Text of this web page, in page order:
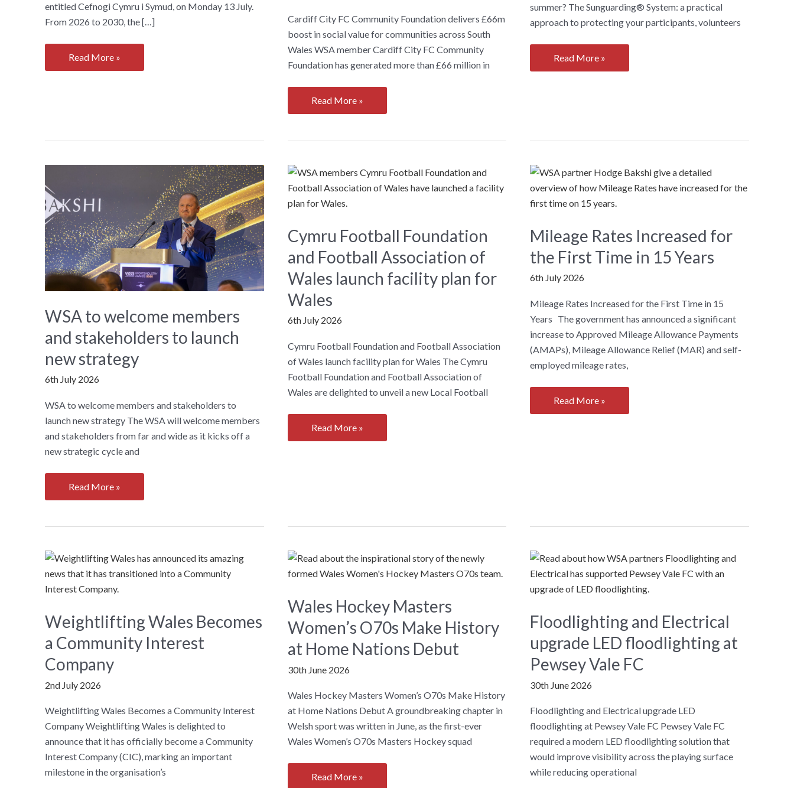
entitled Cefnogi Cymru i Symud, on Monday 13 July.
From 2026 to 2030, the […]
WSA
launches
Cymru
Symud
Read More »
Cardiff City FC Community Foundation delivers £66m
boost in social value for communities across South
Wales WSA member Cardiff City FC Community
Foundation has generated more than £66 million in
Cardiff
City
delivers
£66m
boost
social
value
communities
across
South
Read More »
summer? The Sunguarding® System: a practical
approach to protecting your participants, volunteers
How
is
this
Read More »
WSA to welcome members
and stakeholders to launch
new strategy
6th July 2026
WSA to welcome members and stakeholders to
launch new strategy The WSA will welcome members
and stakeholders from far and wide as it kicks off a
new strategic cycle and
WSA
to
stakeholders
to
launch
strategy
Read More »
Cymru Football Foundation
and Football Association of
Wales launch facility plan for
Wales
6th July 2026
Cymru Football Foundation and Football Association
of Wales launch facility plan for Wales The Cymru
Football Foundation and Football Association of
Wales are delighted to unveil a new Local Football
Cymru
Football
facility
plan
Wales
Read More »
Mileage Rates Increased for
the First Time in 15 Years
6th July 2026
Mileage Rates Increased for the First Time in 15
Years The government has announced a significant
increase to Approved Mileage Allowance Payments
(AMAPs), Mileage Allowance Relief (MAR) and self-
employed mileage rates,
Mileage
Rates
Read More »
Weightlifting Wales Becomes
a Community Interest
Company
2nd July 2026
Weightlifting Wales Becomes a Community Interest
Company Weightlifting Wales is delighted to
announce that it has officially become a Community
Interest Company (CIC), marking an important
milestone in the organisation’s
Wales Hockey Masters
Women’s O70s Make History
at Home Nations Debut
30th June 2026
Wales Hockey Masters Women’s O70s Make History
at Home Nations Debut A groundbreaking chapter in
Welsh sport was written in June, as the first-ever
Wales Women’s O70s Masters Hockey squad
Wales
Read More »
Floodlighting and Electrical
upgrade LED floodlighting at
Pewsey Vale FC
30th June 2026
Floodlighting and Electrical upgrade LED
floodlighting at Pewsey Vale FC Pewsey Vale FC
required a modern LED floodlighting solution that
would improve visibility across the playing surface
while reducing operational